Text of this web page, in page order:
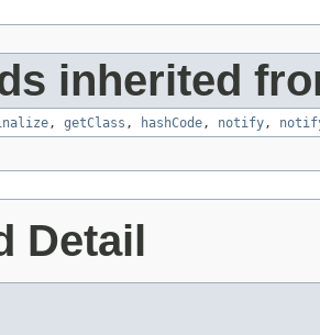
inherited
, getClass , hashCode, notify,
Detail